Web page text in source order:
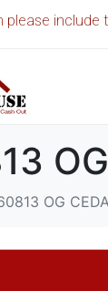
please include
OG